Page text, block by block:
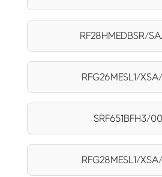
RF28HMEDBSR/
RFG26MESL1/
SRF651BFH3/
RFG28MESL1/